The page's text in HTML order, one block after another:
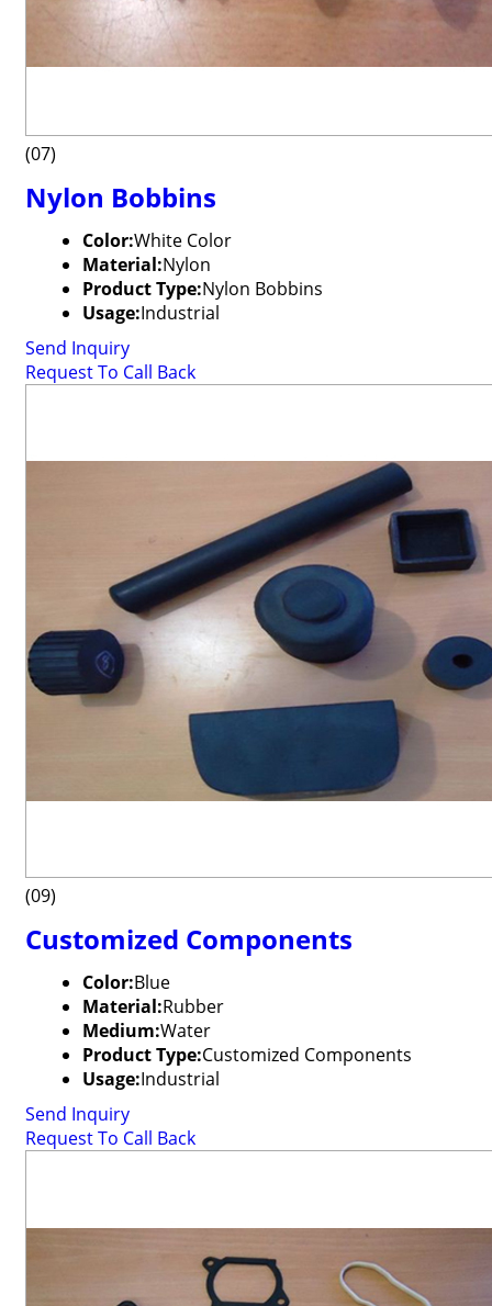
(07)
Nylon Bobbins
Color:White Color
Material:Nylon
Product Type:Nylon Bobbins
Usage:Industrial
Send Inquiry
Request To Call Back
(09)
Customized Components
Color:Blue
Material:Rubber
Medium:Water
Product Type:Customized Components
Usage:Industrial
Send Inquiry
Request To Call Back